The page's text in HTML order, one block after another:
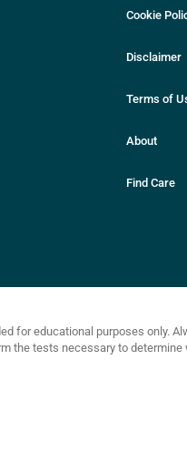
Cookie
Disclaimer
Terms of
About
Find Care
for educational purposes only.
the tests necessary to determine